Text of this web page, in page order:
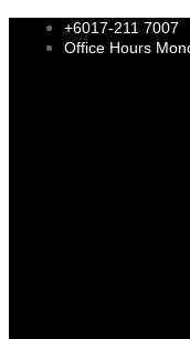
+6017-211 7007
Office Hours